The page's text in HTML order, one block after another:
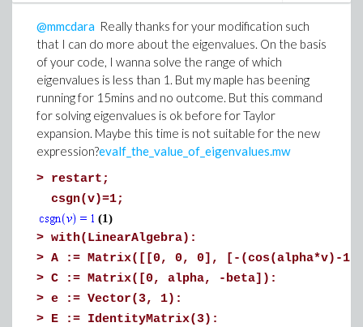
@mmcdara Really thanks for your modification such
that I can do more about the eigenvalues. On the basis
of your code, I wanna solve the range of which
eigenvalues is less than 1. But my maple has beening
running for 15mins and no outcome. But this command
for solving eigenvalues is ok before for Taylor
expansion. Maybe this time is not suitable for the new
expression?evalf_the_value_of_eigenvalues.mw
> restart;
csgn(v)=1;
(1)
> with(LinearAlgebra):
> A := Matrix([[0, 0, 0], [-(cos(alpha*v)-
> C := Matrix([0, alpha, -beta]):
> e := Vector(3, 1):
> E := IdentityMatrix(3):